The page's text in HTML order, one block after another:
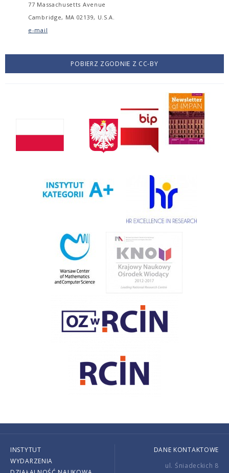
77 Massachusetts Avenue
Cambridge, MA 02139, U.S.A.
e-mail
POBIERZ ZGODNIE Z CC-BY
INSTYTUT
WYDARZENIA
DANE KONTAKTOWE
ul. Śniadeckich 8